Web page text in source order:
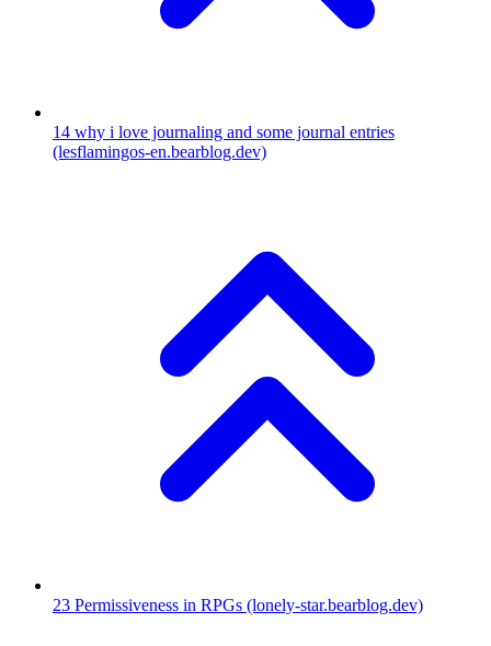
14 why i love journaling and some journal entries
(lesflamingos-en.bearblog.dev)
23 Permissiveness in RPGs (lonely-star.bearblog.dev)